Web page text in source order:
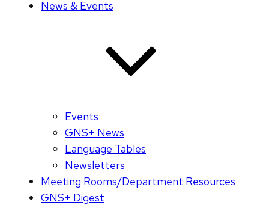
News & Events
Events
GNS+ News
Language Tables
Newsletters
Meeting Rooms/Department Resources
GNS+ Digest